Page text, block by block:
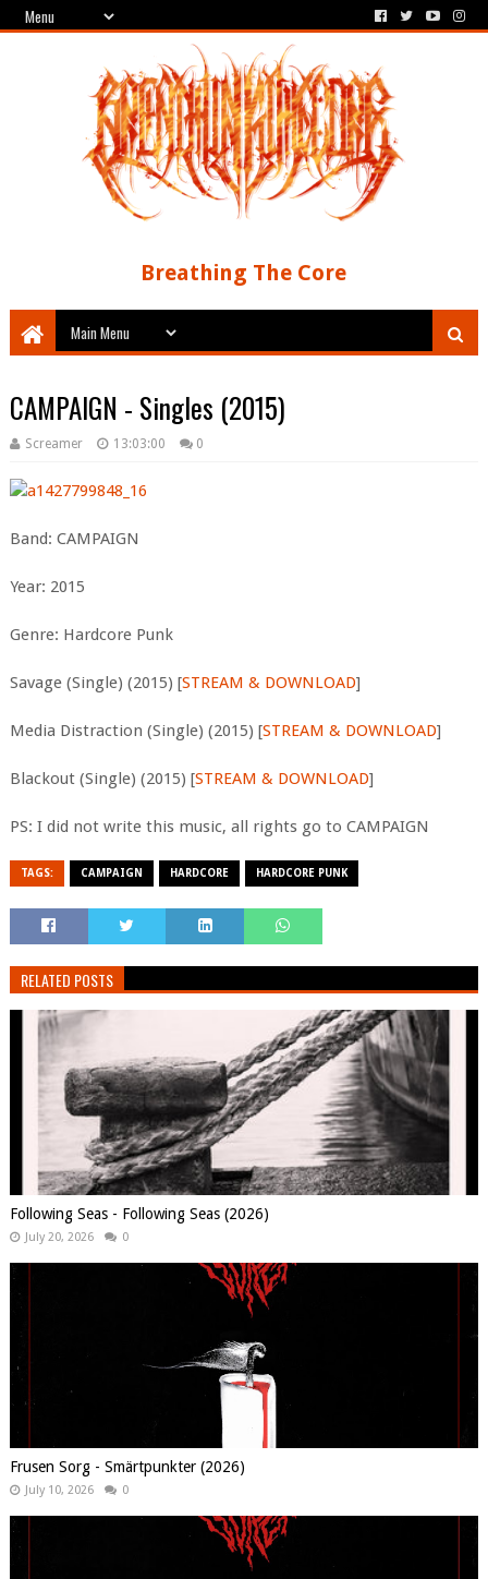
Breathing The Core
CAMPAIGN - Singles (2015)
Screamer 13:03:00 0
Band: CAMPAIGN
Year: 2015
Genre: Hardcore Punk
Savage (Single) (2015) [STREAM & DOWNLOAD]
Media Distraction (Single) (2015) [STREAM & DOWNLOAD]
Blackout (Single) (2015) [STREAM & DOWNLOAD]
PS: I did not write this music, all rights go to CAMPAIGN
TAGS: CAMPAIGN HARDCORE HARDCORE PUNK
RELATED POSTS
Following Seas - Following Seas (2026)
July 20, 2026 0
Frusen Sorg - Smärtpunkter (2026)
July 10, 2026 0